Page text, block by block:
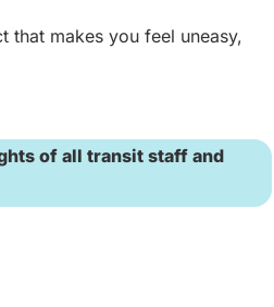
that makes you feel uneasy,
of all transit staff and